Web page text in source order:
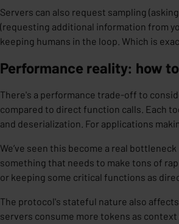
Servers can also request sampling
(requesting additional information from
keeping humans in the loop. Which is
Performance reality: how
There's a performance trade-off to
compared to direct function calls. Each
and deserialization. For applications
We’ve seen this become a real bottleneck
something that needs to make tons of
or keeping some critical functions as
The protocol's stateful nature also
servers consume more tokens as